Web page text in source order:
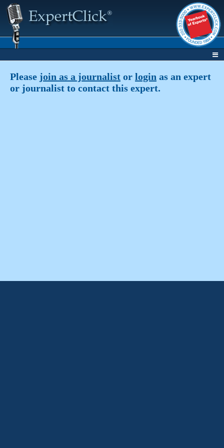
Please join as a journalist or login as an expert
or journalist to contact this expert.